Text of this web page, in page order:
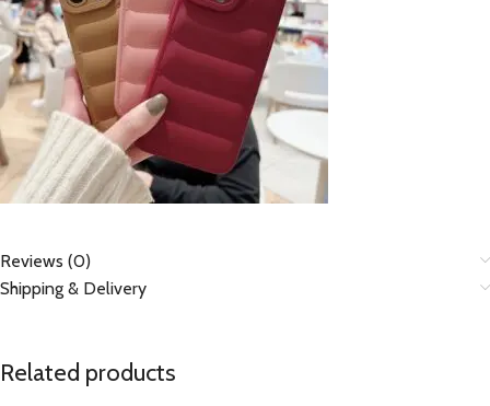
Reviews (0)
Shipping & Delivery
Related products